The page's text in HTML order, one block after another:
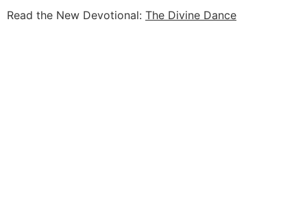
Read the New Devotional: The Divine Dance